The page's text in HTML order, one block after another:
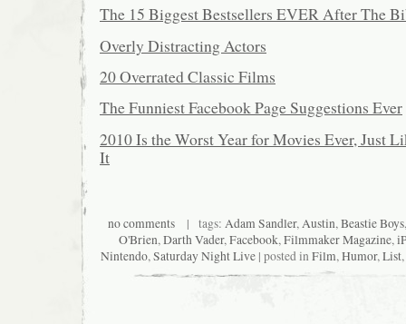
The 15 Biggest Bestsellers EVER After The
Overly Distracting Actors
20 Overrated Classic Films
The Funniest Facebook Page Suggestions Ever
2010 Is the Worst Year for Movies Ever, Just
It
no comments| tags: Adam Sandler,Austin,Beastie Boys
O'Brien,Darth Vader,Facebook,Filmmaker Magazine,
Nintendo,Saturday Night Live | posted inFilm,Humor,List,